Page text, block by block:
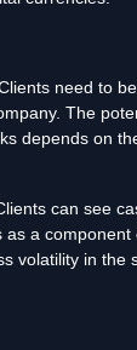
need to
The
depends on
can see
a component
volatility in the